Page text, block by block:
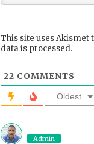
This site uses Akismet
data is processed.
22 COMMENTS
Oldest
Admin